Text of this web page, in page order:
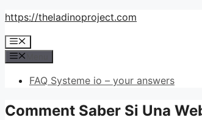
Skip
content
https://theladinoproject.com
Menu
FAQ Systeme io – your answers
Comment Saber Si Una